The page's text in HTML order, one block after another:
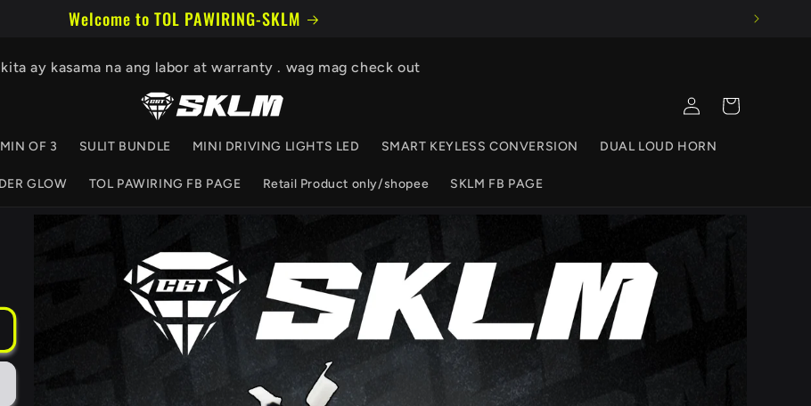
Welcome to our store
ay kasama na ang labor at warranty . wag mag check out
OF 3 SULIT BUNDLE MINI DRIVING LIGHTS LED SMART KEYLESS CONVERSION DUAL LOUD HORN
GLOW TOL PAWIRING FB PAGE Retail Product only/shopee SKLM FB PAGE
Log
in
Cart